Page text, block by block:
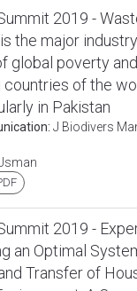
2019 -
the major
global poverty
of the
in Pakistan
J Biodivers
2019 -
an Optimal
Transfer of